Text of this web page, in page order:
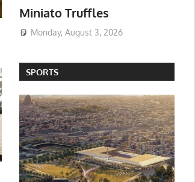
Miniato Truffles
Monday, August 3, 2026
SPORTS